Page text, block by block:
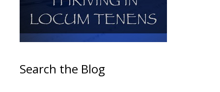
Search the Blog